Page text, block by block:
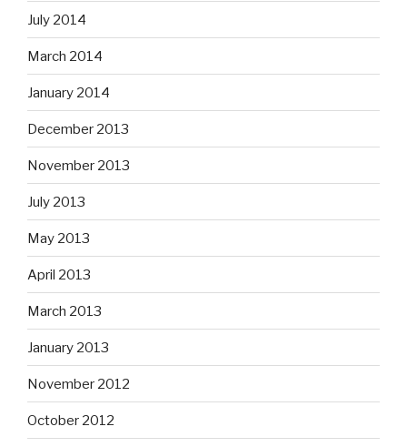
July 2014
March 2014
January 2014
December 2013
November 2013
July 2013
May 2013
April 2013
March 2013
January 2013
November 2012
October 2012